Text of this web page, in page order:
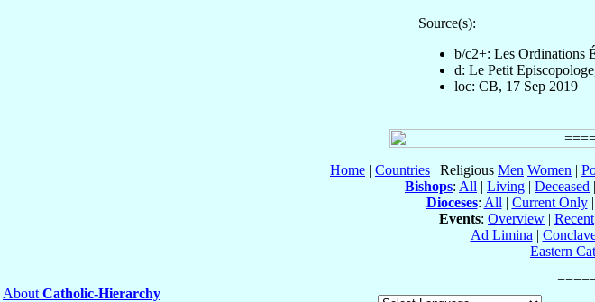
Source(s):
b/c2+: Les Ordinations
d: Le Petit
loc: CB, 17 Sep 2019
Home | Countries | Religious Men Women |
Bishops: All | Living | Deceased |
Dioceses: All | Current Only|
Events: Overview | Recent
Ad Limina |
Eastern
About Catholic-Hierarchy